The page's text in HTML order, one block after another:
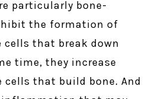
particularly bone-
the formation of
that break down
time, they increase
cells that build bone. And